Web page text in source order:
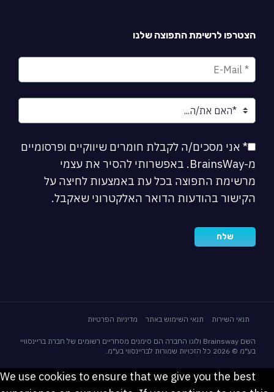
הצטרפו לרשימת התפוצה שלנו
* אני מסכים/ה לקבלת חומרים שיווקיים ופרסומיים
מ-BrainsWay. באפשרותי להסיר את עצמי
מרשימת התפוצה בכל עת באמצעות לחיצה על
הקישור בהודעות הדואר האלקטרוני שאקבל.
תנאי השירות תנאי השימוש באתר מדיניות הפרטיות
השם Brainsway ולוגו החברה הם סימנים מסחריים רשומים של חברת בריינסוויי
בע"מ © 2026 כל הזכויות שמורות לבריינסווי בע"מ.
We use cookies to ensure that we give you the best